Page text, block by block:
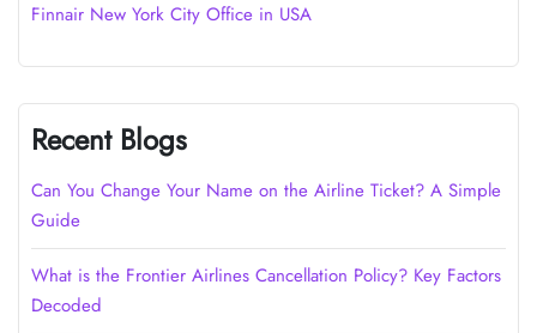
Finnair New York City Office in USA
Recent Blogs
Can You Change Your Name on the Airline Ticket? A Simple
Guide
What is the Frontier Airlines Cancellation Policy? Key Factors
Decoded